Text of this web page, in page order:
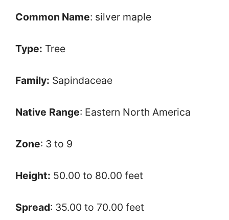
Common Name: silver maple
Type: Tree
Family: Sapindaceae
Native Range: Eastern North America
Zone: 3 to 9
Height: 50.00 to 80.00 feet
Spread: 35.00 to 70.00 feet